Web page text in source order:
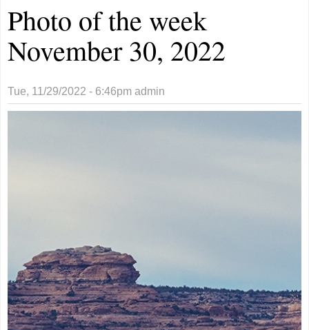
Photo of the week
November 30, 2022
Tue, 11/29/2022 - 6:46pm admin